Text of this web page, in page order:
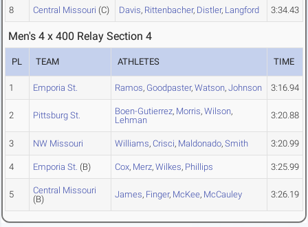
8 Central Missouri (C) Davis, Rittenbacher, Distler, Langford 3:34.43
Men's 4 x 400 Relay Section 4
PL TEAM ATHLETES TIME
1 Emporia St. Ramos, Goodpaster, Watson, Johnson 3:16.94
2 Pittsburg St. Boen-Gutierrez, Morris, Wilson,
Lehman
3:20.88
3 NW Missouri Williams, Crisci, Maldonado, Smith 3:20.99
4 Emporia St. (B) Cox, Merz, Wilkes, Phillips 3:25.99
5
Central Missouri
(B)
James, Finger, McKee, McCauley 3:26.19